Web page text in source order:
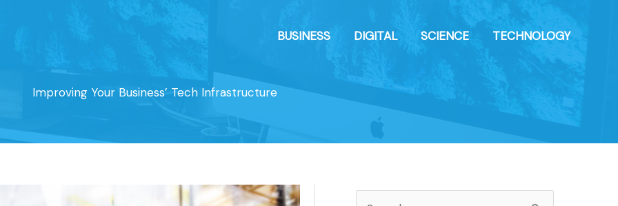
BUSINESS DIGITAL SCIENCE TECHNOLOGY
Improving Your Business’ Tech Infrastructure